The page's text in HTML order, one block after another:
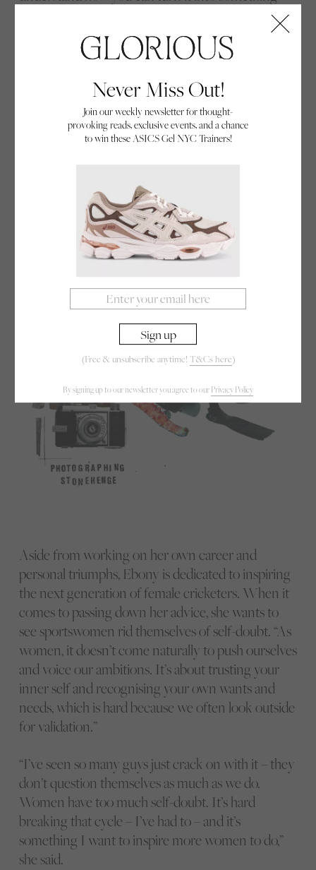
Never Miss Out!
Join our weekly newsletter for thought-
provoking reads, exclusive events, and a chance
to win these ASICS Gel NYC Trainers!
(Free & unsubscribe anytime! T&Cs here)
By signing up to our newsletter you agree to ourPrivacy Policy
powerful,’ she gives an example: “When I started as
the Director of Women’s Cricket, I had anxiety
about being the only woman, but I thought ‘okay,
recognising my achievements in a different way.”
Aside from working on her own career and
personal triumphs, Ebony is dedicated to inspiring
the next generation of female cricketers. When it
comes to passing down her advice, she wants to
see sportswomen rid themselves of self-doubt. “As
women, it doesn’t come naturally to push ourselves
and voice our ambitions. It’s about trusting your
inner self and recognising your own wants and
needs, which is hard because we often look outside
for validation.”
“I’ve seen so many guys just crack on with it – they
don’t question themselves as much as we do.
Women have too much self-doubt. It’s hard
breaking that cycle – I’ve had to – and it’s
something I want to inspire more women to do,”
she said.